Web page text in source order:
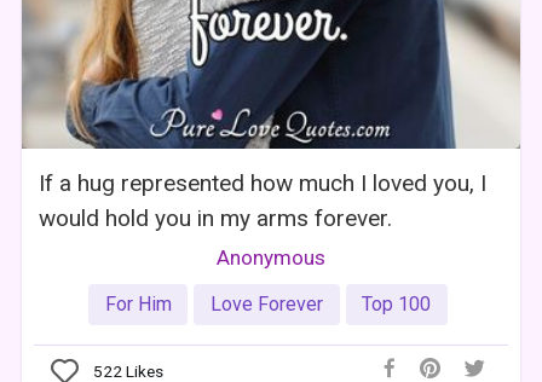
If a hug represented how much I loved you, I
would hold you in my arms forever.
Anonymous
For Him Love Forever Top 100
522 Likes